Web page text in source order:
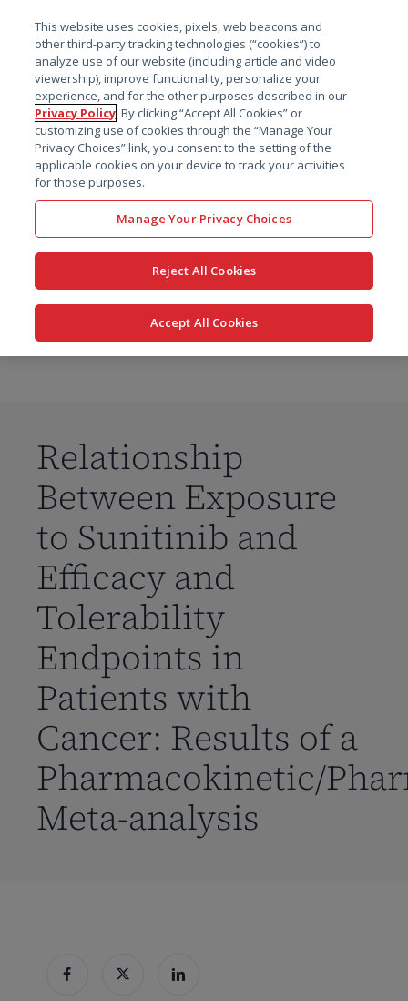
搜索
Relationship
Between Exposure
to Sunitinib and
Efficacy and
Tolerability
Endpoints in
Patients with
Cancer: Results of a
Pharmacokinetic/
Meta-analysis
This website uses cookies, pixels, web beacons and
other third-party tracking technologies (“cookies”) to
analyze use of our website (including article and video
viewership), improve functionality, personalize your
experience, and for the other purposes described in our
Privacy Policy. By clicking “Accept All Cookies” or
customizing use of cookies through the “Manage Your
Privacy Choices” link, you consent to the setting of the
applicable cookies on your device to track your activities
for those purposes.
Manage Your Privacy Choices
Reject All Cookies
Accept All Cookies